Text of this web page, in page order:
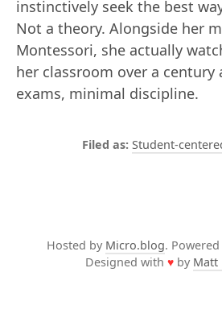
instinctively seek the best
Not a theory. Alongside her
Montessori, she actually
her classroom over a century
exams, minimal discipline.
Student-
Hosted by Micro.blog.
Designed with ♥ by Matt